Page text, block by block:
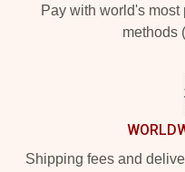
Pay with world's
methods
Shipping fees and